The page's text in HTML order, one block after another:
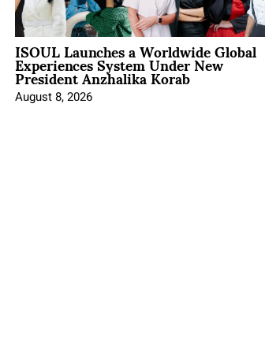
ISOUL Launches a Worldwide Global
Experiences System Under New
President Anzhalika Korab
August 8, 2026